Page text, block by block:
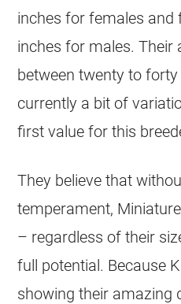
inches for females and
inches for males. Their
between twenty to
currently a bit of
first value for this
They believe that
temperament,
– regardless of their
full potential. Because
showing their amazing